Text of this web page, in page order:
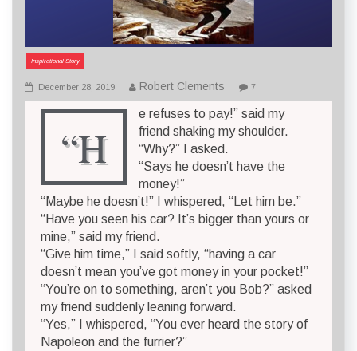
Inspirational Story
December 28, 2019 Robert Clements 7
“H
e refuses to pay!” said my
friend shaking my shoulder.
“Why?” I asked.
“Says he doesn’t have the
money!”
“Maybe he doesn’t!” I whispered, “Let him be.”
“Have you seen his car? It’s bigger than yours or
mine,” said my friend.
“Give him time,” I said softly, “having a car
doesn’t mean you’ve got money in your pocket!”
“You’re on to something, aren’t you Bob?” asked
my friend suddenly leaning forward.
“Yes,” I whispered, “You ever heard the story of
Napoleon and the furrier?”